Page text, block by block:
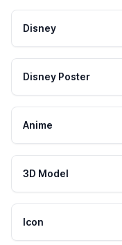
Disney
Disney Poster
Anime
3D Model
Icon